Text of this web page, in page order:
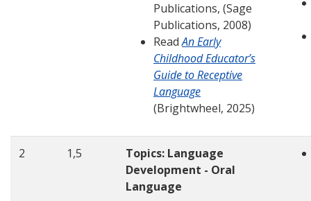
Publications, (Sage
Publications, 2008)
ReadAn Early
Childhood Educator’s
Guide to Receptive
Language
(Brightwheel, 2025)
2 1,5
Topics: Language
Development - Oral
Language